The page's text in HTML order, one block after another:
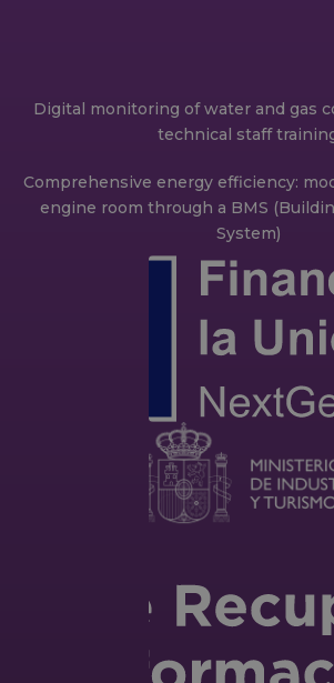
Digital monitoring of water and gas
technical staff
Comprehensive energy efficiency:
engine room through a BMS
System)